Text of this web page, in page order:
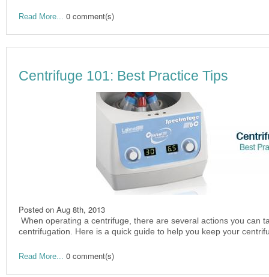
Read More... 0 comment(s)
Centrifuge 101: Best Practice Tips
Posted on Aug 8th, 2013
When operating a centrifuge, there are several actions you can
centrifugation. Here is a quick guide to help you keep your
Read More... 0 comment(s)